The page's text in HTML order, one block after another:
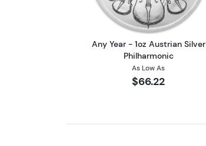
Any Year - 1oz Austrian Silver
Philharmonic
As Low As
$66.22